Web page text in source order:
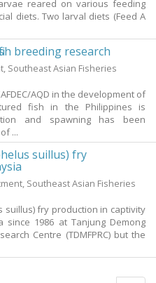
reared on various feeding
diets. Two larval diets (Feed A
breeding research
Southeast Asian Fisheries
AQD in the development of
fish in the Philippines is
and spawning has been
...
suillus) fry
Southeast Asian Fisheries
suillus) fry production in captivity
1986 at Tanjung Demong
Centre (TDMFPRC) but the